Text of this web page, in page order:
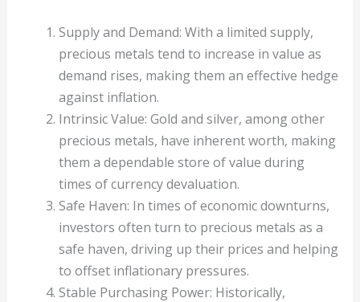
Supply and Demand: With a limited supply,
precious metals tend to increase in value as
demand rises, making them an effective hedge
against inflation.
Intrinsic Value: Gold and silver, among other
precious metals, have inherent worth, making
them a dependable store of value during
times of currency devaluation.
Safe Haven: In times of economic downturns,
investors often turn to precious metals as a
safe haven, driving up their prices and helping
to offset inflationary pressures.
Stable Purchasing Power: Historically,